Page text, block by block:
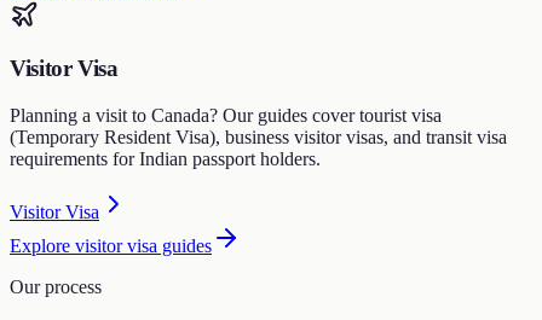
Visitor Visa
Planning a visit to Canada? Our guides cover tourist visa
(Temporary Resident Visa), business visitor visas, and transit visa
requirements for Indian passport holders.
Visitor Visa
Explore visitor visa guides
Our process